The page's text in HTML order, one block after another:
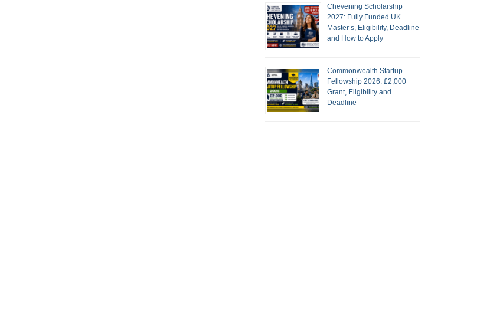
Chevening Scholarship
2027: Fully Funded UK
Master’s, Eligibility, Deadline
and How to Apply
Commonwealth Startup
Fellowship 2026: £2,000
Grant, Eligibility and
Deadline